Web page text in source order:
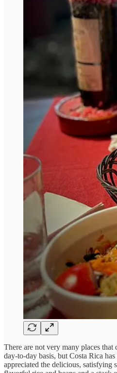
There are not very many places that
day-to-day basis, but Costa Rica
appreciated the delicious, satisfying